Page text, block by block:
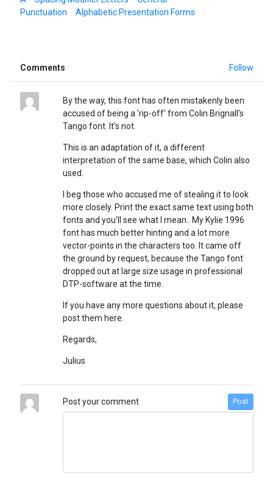
Punctuation
Alphabetic Presentation Forms
Comments Follow
By the way, this font has often mistakenly been
accused of being a 'rip-off' from Colin Brignall's
Tango font. It's not.
This is an adaptation of it, a different
interpretation of the same base, which Colin also
used.
I beg those who accused me of stealing it to look
more closely. Print the exact same text using both
fonts and you'll see what I mean.. My Kylie 1996
font has much better hinting and a lot more
vector-points in the characters too. It came off
the ground by request, because the Tango font
dropped out at large size usage in professional
DTP-software at the time.
If you have any more questions about it, please
post them here.
Regards,
Julius
Post your comment Post